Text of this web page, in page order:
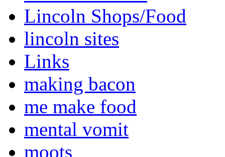
Lincoln Shops/Food
lincoln sites
Links
making bacon
me make food
mental vomit
moots